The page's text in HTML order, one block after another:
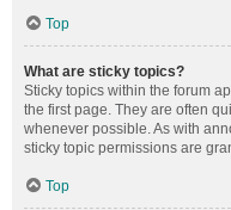
Top
What are sticky topics?
Sticky topics within the forum
the first page. They are often
whenever possible. As with
sticky topic permissions are
Top